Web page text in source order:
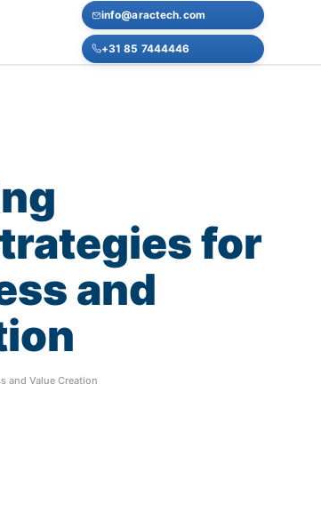
info@aractech.com
+31 85 7444446
for
and
and Value Creation